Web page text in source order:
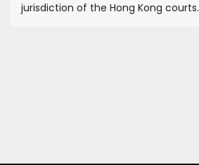
jurisdiction of the Hong Kong courts.